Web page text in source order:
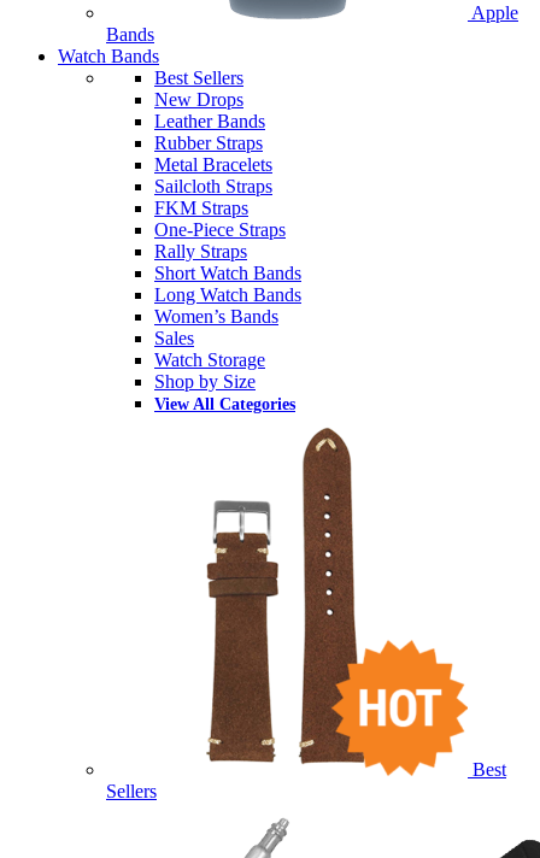
Apple
Bands
Watch Bands
Best Sellers
New Drops
Leather Bands
Rubber Straps
Metal Bracelets
Sailcloth Straps
FKM Straps
One-Piece Straps
Rally Straps
Short Watch Bands
Long Watch Bands
Women’s Bands
Sales
Watch Storage
Shop by Size
View All Categories
Best
Sellers